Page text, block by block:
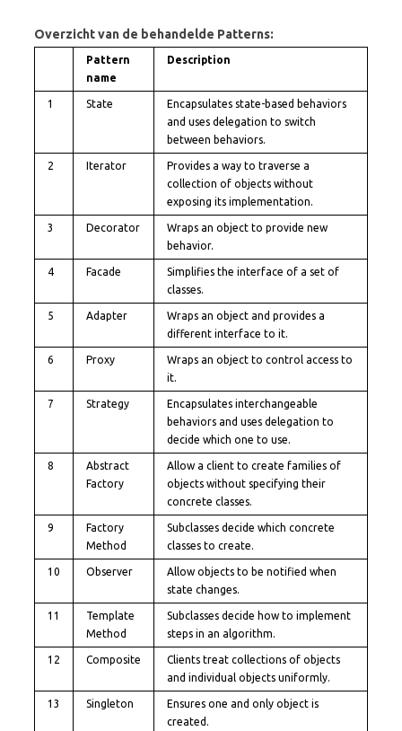
Overzicht van de behandelde Patterns:
Pattern
name
Description
1 State
Encapsulates state-based behaviors
and uses delegation to switch
between behaviors.
2 Iterator
Provides a way to traverse a
collection of objects without
exposing its implementation.
3 Decorator
Wraps an object to provide new
behavior.
4 Facade
Simplifies the interface of a set of
classes.
5 Adapter
Wraps an object and provides a
different interface to it.
6 Proxy
Wraps an object to control access to
it.
7 Strategy
Encapsulates interchangeable
behaviors and uses delegation to
decide which one to use.
8
Abstract
Factory
Allow a client to create families of
objects without specifying their
concrete classes.
9
Factory
Method
Subclasses decide which concrete
classes to create.
10 Observer
Allow objects to be notified when
state changes.
11
Template
Method
Subclasses decide how to implement
steps in an algorithm.
12 Composite
Clients treat collections of objects
and individual objects uniformly.
13 Singleton
Ensures one and only object is
created.